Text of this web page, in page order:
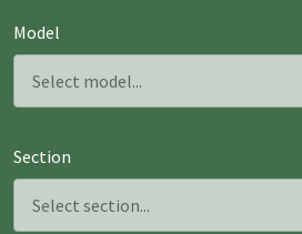
Model
Section